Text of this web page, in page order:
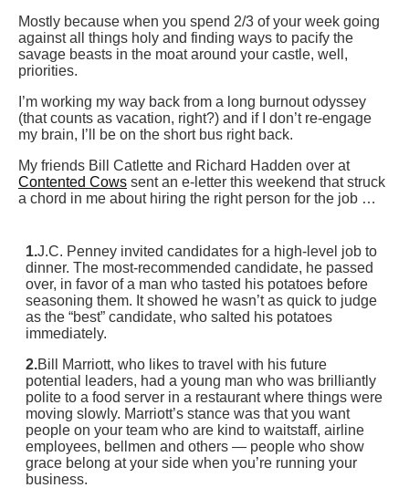
Mostly because when you spend 2/3 of your week going
against all things holy and finding ways to pacify the
savage beasts in the moat around your castle, well,
priorities.
I’m working my way back from a long burnout odyssey
(that counts as vacation, right?) and if I don’t re-engage
my brain, I’ll be on the short bus right back.
My friends Bill Catlette and Richard Hadden over at
Contented Cows sent an e-letter this weekend that struck
a chord in me about hiring the right person for the job …
1.J.C. Penney invited candidates for a high-level job to
dinner. The most-recommended candidate, he passed
over, in favor of a man who tasted his potatoes before
seasoning them. It showed he wasn’t as quick to judge
as the “best” candidate, who salted his potatoes
immediately.
2.Bill Marriott, who likes to travel with his future
potential leaders, had a young man who was brilliantly
polite to a food server in a restaurant where things were
moving slowly. Marriott’s stance was that you want
people on your team who are kind to waitstaff, airline
employees, bellmen and others — people who show
grace belong at your side when you’re running your
business.